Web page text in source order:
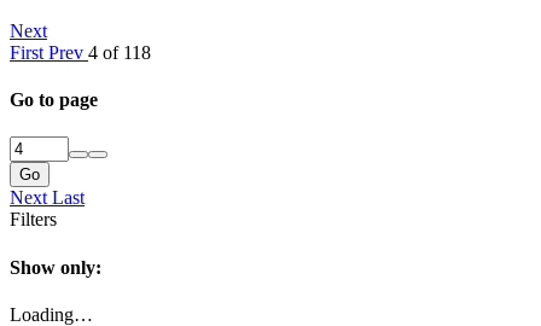
Next
First Prev 4 of 118
Go to page
Go
Next Last
Filters
Show only:
Loading…